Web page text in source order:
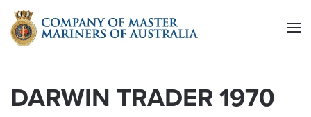
Skip to main content
DARWIN TRADER 1970